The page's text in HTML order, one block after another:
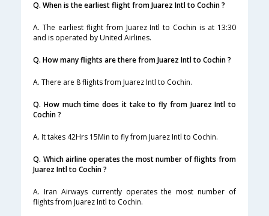
Q. When is the earliest flight from Juarez Intl to Cochin ?
A. The earliest flight from Juarez Intl to Cochin is at 13:30
and is operated by United Airlines.
Q. How many flights are there from Juarez Intl to Cochin ?
A. There are 8 flights from Juarez Intl to Cochin.
Q. How much time does it take to fly from Juarez Intl to
Cochin ?
A. It takes 42Hrs 15Min to fly from Juarez Intl to Cochin.
Q. Which airline operates the most number of flights from
Juarez Intl to Cochin ?
A. Iran Airways currently operates the most number of
flights from Juarez Intl to Cochin.